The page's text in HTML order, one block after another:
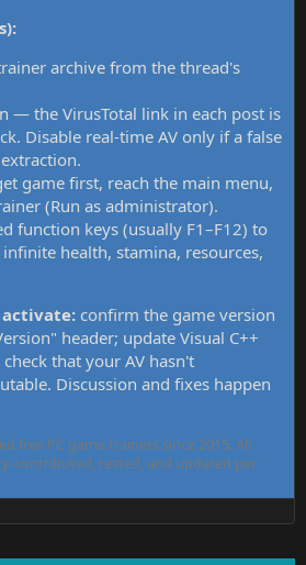
archive from the thread's
— the VirusTotal link in each post is
Disable real-time AV only if a false
game first, reach the main menu,
(Run as administrator).
function keys (usually F1–F12) to
health, stamina, resources,
confirm the game version
header; update Visual C++
that your AV hasn't
Discussion and fixes happen
free PC game trainers since 2015. All
contributed, tested, and updated per